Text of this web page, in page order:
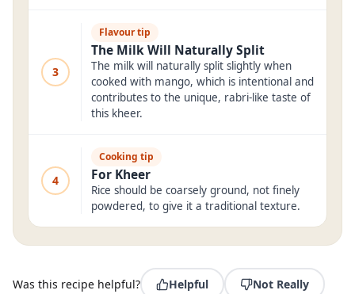
3
Flavour tip
The Milk Will Naturally Split
The milk will naturally split slightly when
cooked with mango, which is intentional and
contributes to the unique, rabri-like taste of
this kheer.
4
Cooking tip
For Kheer
Rice should be coarsely ground, not finely
powdered, to give it a traditional texture.
Was this recipe helpful? Helpful Not Really